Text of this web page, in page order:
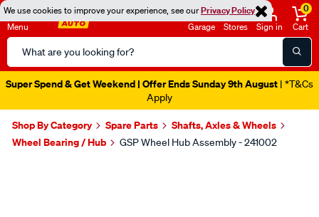
We use cookies to improve your experience, see ourPrivacy Policy
Menu
Search
Catalog
Garage Stores Sign in
0
Cart
Super Spend & Get Weekend | Offer Ends Sunday 9th August | *T&Cs
Apply
Shop By Category Spare Parts
Shafts, Axles & Wheels
Wheel Bearing / Hub
GSP Wheel Hub Assembly - 241002